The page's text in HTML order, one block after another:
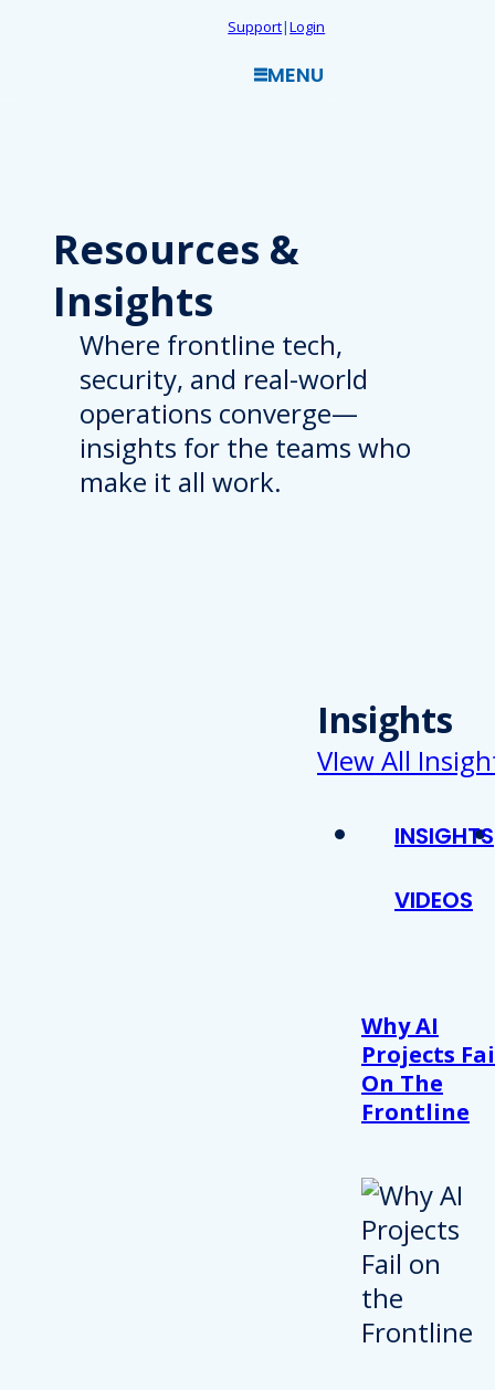
Support|Login
MENU
Resources &
Insights
Where frontline tech,
security, and real-world
operations converge—
insights for the teams who
make it all work.
Insights
VIew All
INSIGHTS
VIDEOS
Why AI
Projects
On The
Frontline